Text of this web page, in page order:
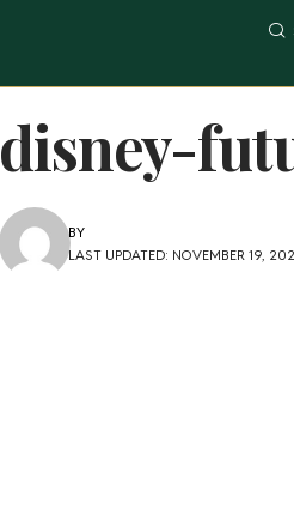
disney-
LAST UPDATED: NOVEMBER 19,
BY